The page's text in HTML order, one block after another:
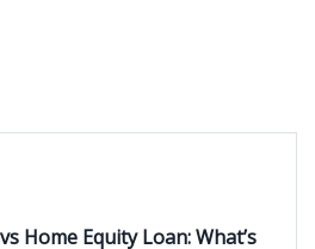
Home Equity Loan: What’s